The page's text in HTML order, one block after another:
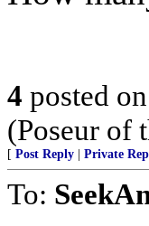
4 posted on
(Poseur of
[ Post Reply Private
To: